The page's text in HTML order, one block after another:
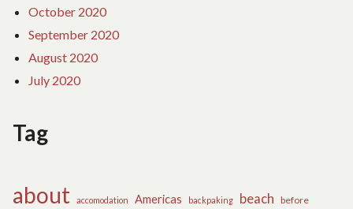
October 2020
September 2020
August 2020
July 2020
Tag
about accomodation Americas backpaking beach before